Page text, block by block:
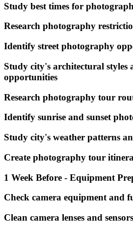
Study best times for
Research photography
Identify street photography
Study city's architectural styles
opportunities
Research photography tour
Identify sunrise and sunset
Study city's weather patterns
Create photography tour
1 Week Before - Equipment
Check camera equipment and
Clean camera lenses and sensors